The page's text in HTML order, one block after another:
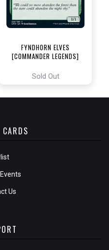
FYNDHORN ELVES
[COMMANDER LEGENDS]
Sold Out
Us